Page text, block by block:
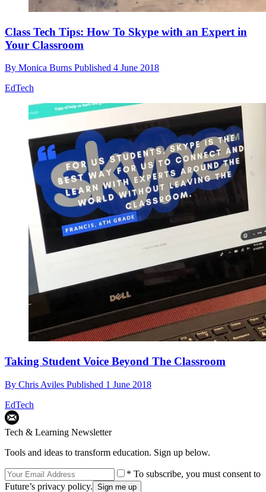
Class Tech Tips: How To Skype with an Expert in
Your Classroom
By Monica Burns Published 4 June 2018
EdTech
Taking Student Voice Beyond The Classroom
By Chris Aviles Published 1 June 2018
EdTech
Tech & Learning Newsletter
Tools and ideas to transform education. Sign up below.
* To subscribe, you must consent to
Future’s privacy policy.